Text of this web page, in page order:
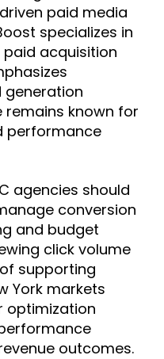
paid media
specializes in
acquisition
remains known for
performance
agencies should
conversion
and budget
click volume
supporting
York markets
optimization
outcomes.